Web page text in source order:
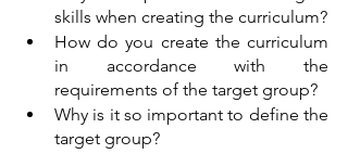
skills when creating the curriculum?
How do you create the curriculum
in accordance with the
requirements of the target group?
Why is it so important to define the
target group?